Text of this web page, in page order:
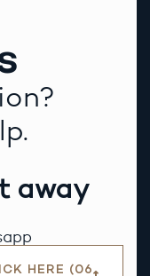
away
HERE (06